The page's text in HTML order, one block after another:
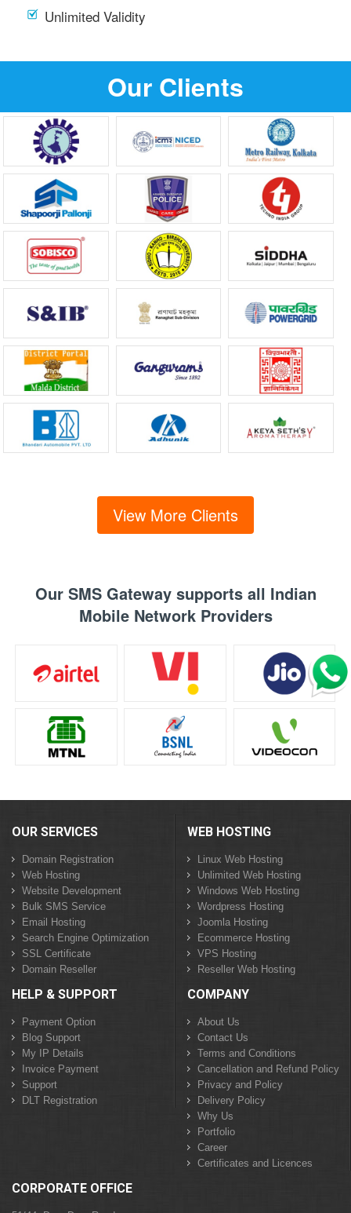
Unlimited Validity
Our Clients
View More Clients
Our SMS Gateway supports all Indian
Mobile Network Providers
OUR SERVICES
Domain Registration
Web Hosting
Website Development
Bulk SMS Service
Email Hosting
Search Engine Optimization
SSL Certificate
Domain Reseller
WEB HOSTING
Linux Web Hosting
Unlimited Web Hosting
Windows Web Hosting
Wordpress Hosting
Joomla Hosting
Ecommerce Hosting
VPS Hosting
Reseller Web Hosting
HELP & SUPPORT
Payment Option
Blog Support
My IP Details
Invoice Payment
Support
DLT Registration
COMPANY
About Us
Contact Us
Terms and Conditions
Cancellation and Refund Policy
Privacy and Policy
Delivery Policy
Why Us
Portfolio
Career
Certificates and Licences
CORPORATE OFFICE